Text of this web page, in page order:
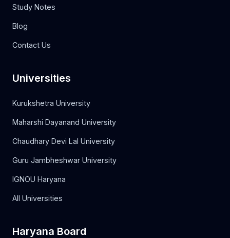
Study Notes
Blog
Contact Us
Universities
Kurukshetra University
Maharshi Dayanand University
Chaudhary Devi Lal University
Guru Jambheshwar University
IGNOU Haryana
All Universities
Haryana Board